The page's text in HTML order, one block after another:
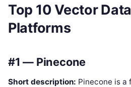
Top 10 Vector
Platforms
#1 — Pinecone
Short description: Pinecone is a